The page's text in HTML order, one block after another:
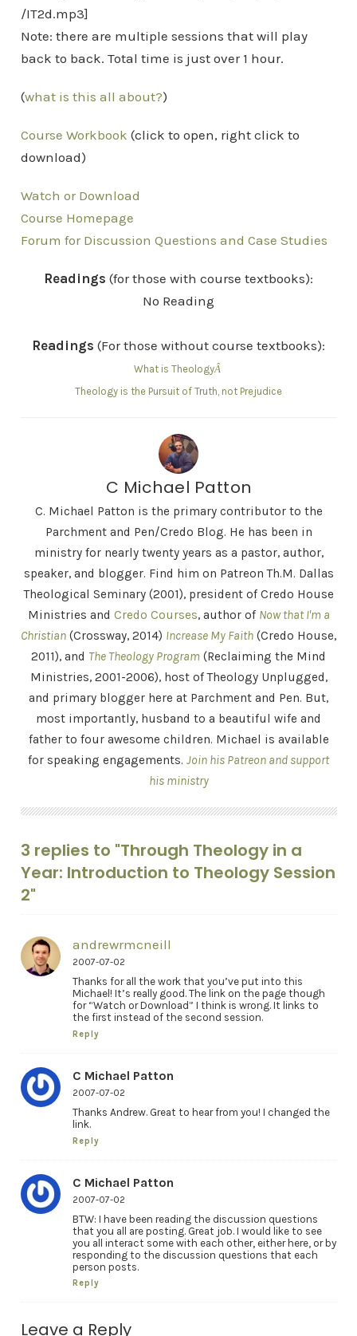
/IT2d.mp3]
Note: there are multiple sessions that will play
back to back. Total time is just over 1 hour.
(what is this all about?)
Course Workbook (click to open, right click to
download)
Watch or Download
Course Homepage
Forum for Discussion Questions and Case Studies
Readings (for those with course textbooks):
No Reading
Readings (For those without course textbooks):
What is TheologyÂ
Theology is the Pursuit of Truth, not Prejudice
C Michael Patton
C. Michael Patton is the primary contributor to the
Parchment and Pen/Credo Blog. He has been in
ministry for nearly twenty years as a pastor, author,
speaker, and blogger. Find him on Patreon Th.M. Dallas
Theological Seminary (2001), president of Credo House
Ministries and Credo Courses, author of Now that I'm a
Christian (Crossway, 2014) Increase My Faith (Credo House,
2011), and The Theology Program (Reclaiming the Mind
Ministries, 2001-2006), host of Theology Unplugged,
and primary blogger here at Parchment and Pen. But,
most importantly, husband to a beautiful wife and
father to four awesome children. Michael is available
for speaking engagements. Join his Patreon and support
his ministry
3 replies to "Through Theology in a
Year: Introduction to Theology Session
2"
andrewrmcneill
2007-07-02
Thanks for all the work that you’ve put into this
Michael! It’s really good. The link on the page though
for “Watch or Download” I think is wrong. It links to
the first instead of the second session.
Reply
C Michael Patton
2007-07-02
Thanks Andrew. Great to hear from you! I changed the
link.
Reply
C Michael Patton
2007-07-02
BTW: I have been reading the discussion questions
that you all are posting. Great job. I would like to see
you all interact some with each other, either here, or by
responding to the discussion questions that each
person posts.
Reply
Leave a Reply